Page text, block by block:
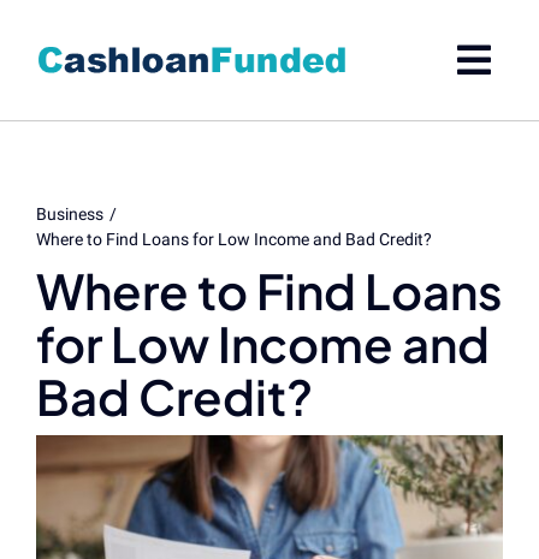
content
Business
Where to Find Loans for Low Income and Bad Credit?
Where to Find Loans
for Low Income and
Bad Credit?